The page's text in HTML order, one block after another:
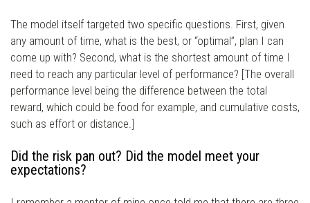
The model itself targeted two specific questions. First, given
any amount of time, what is the best, or “optimal”, plan I can
come up with? Second, what is the shortest amount of time I
need to reach any particular level of performance? [The overall
performance level being the difference between the total
reward, which could be food for example, and cumulative costs,
such as effort or distance.]
Did the risk pan out? Did the model meet your
expectations?